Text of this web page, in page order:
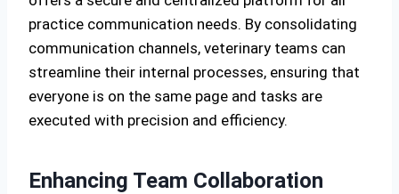
practice communication needs. By consolidating
communication channels, veterinary teams can
streamline their internal processes, ensuring that
everyone is on the same page and tasks are
executed with precision and efficiency.
Enhancing Team Collaboration